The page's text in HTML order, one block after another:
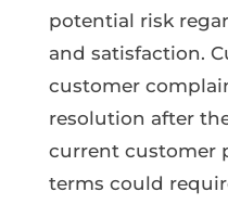
potential risk
and satisfaction.
customer
resolution after
current customer
terms could